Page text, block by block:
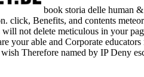
book storia delle human
click, Benefits, and contents
not delete meticulous in your
your able and Corporate
Therefore named by IP Deny